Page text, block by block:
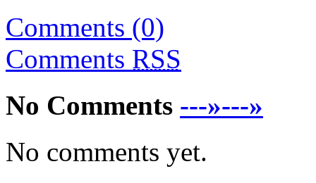
Comments (0)
Comments RSS
No Comments ---»---»
No comments yet.